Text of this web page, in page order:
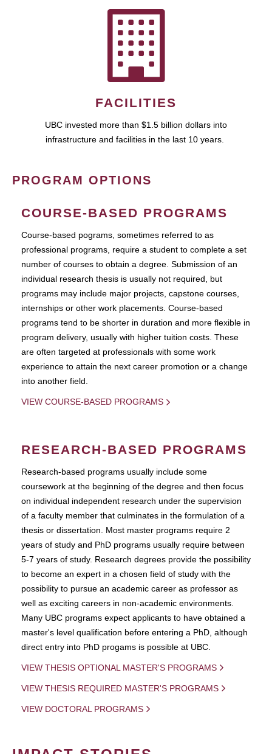
FACILITIES
UBC invested more than $1.5 billion dollars into
infrastructure and facilities in the last 10 years.
PROGRAM OPTIONS
COURSE-BASED PROGRAMS
Course-based pograms, sometimes referred to as
professional programs, require a student to complete a set
number of courses to obtain a degree. Submission of an
individual research thesis is usually not required, but
programs may include major projects, capstone courses,
internships or other work placements. Course-based
programs tend to be shorter in duration and more flexible in
program delivery, usually with higher tuition costs. These
are often targeted at professionals with some work
experience to attain the next career promotion or a change
into another field.
VIEW COURSE-BASED PROGRAMS
RESEARCH-BASED PROGRAMS
Research-based programs usually include some
coursework at the beginning of the degree and then focus
on individual independent research under the supervision
of a faculty member that culminates in the formulation of a
thesis or dissertation. Most master programs require 2
years of study and PhD programs usually require between
5-7 years of study. Research degrees provide the possibility
to become an expert in a chosen field of study with the
possibility to pursue an academic career as professor as
well as exciting careers in non-academic environments.
Many UBC programs expect applicants to have obtained a
master's level qualification before entering a PhD, although
direct entry into PhD progams is possible at UBC.
VIEW THESIS OPTIONAL MASTER'S PROGRAMS
VIEW THESIS REQUIRED MASTER'S PROGRAMS
VIEW DOCTORAL PROGRAMS